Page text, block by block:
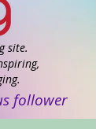
site.
follower